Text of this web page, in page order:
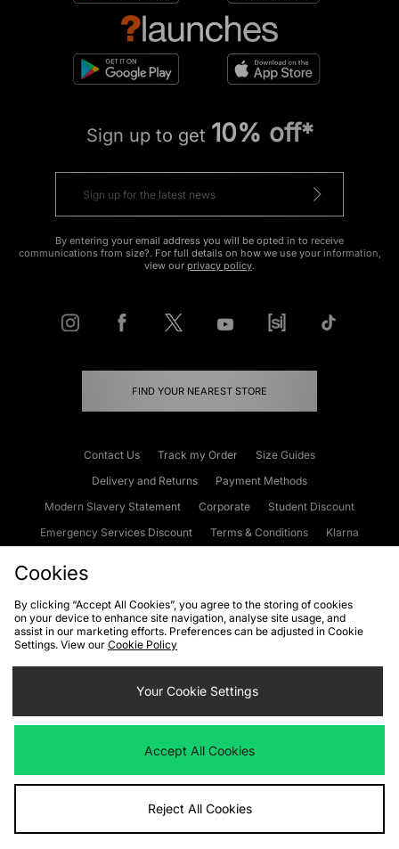
Sign up to get 10% off*
By entering your email address you will be opted in to receive
communications from size?. For full details on how we use your information,
view our privacy policy.
FIND YOUR NEAREST STORE
Contact Us Track my Order
Size Guides
Delivery and Returns
Payment Methods
Modern Slavery Statement
Corporate
Student Discount
Emergency Services Discount
Terms & Conditions
Klarna
Cookies Terms & Conditions WEEE FAQs
Site Security
Privacy
Cookie Settings
We accept the following payment methods
Visit our corporate website atwww.jdplc.com
Cookies
By clicking “Accept All Cookies”, you agree to the storing of cookies
on your device to enhance site navigation, analyse site usage, and
assist in our marketing efforts. Preferences can be adjusted in Cookie
Settings. View our Cookie Policy
Your Cookie Settings
Accept All Cookies
Reject All Cookies